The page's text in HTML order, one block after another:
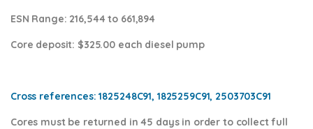
ESN Range: 216,544 to 661,894
Core deposit: $325.00 each diesel pump
Cross references:1825248C91, 1825259C91, 2503703C91
Cores must be returned in 45 days in order to collect full